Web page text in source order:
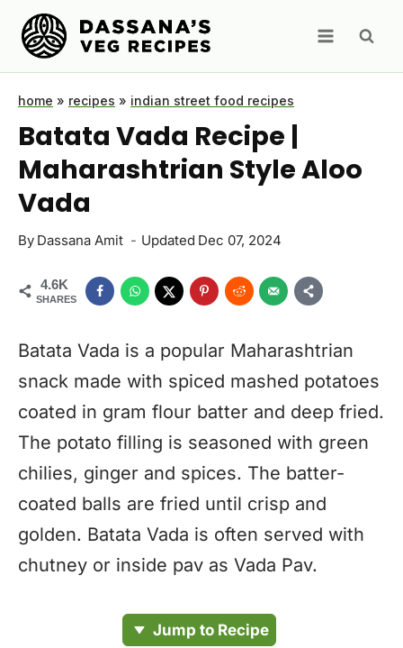
Skip
content
home » recipes » indian street food recipes
Batata Vada Recipe |
Maharashtrian Style Aloo
Vada
By Dassana Amit Updated Dec 07, 2024
4.6K
SHARES
Batata Vada is a popular Maharashtrian
snack made with spiced mashed potatoes
coated in gram flour batter and deep fried.
The potato filling is seasoned with green
chilies, ginger and spices. The batter-
coated balls are fried until crisp and
golden. Batata Vada is often served with
chutney or inside pav as Vada Pav.
Jump to Recipe